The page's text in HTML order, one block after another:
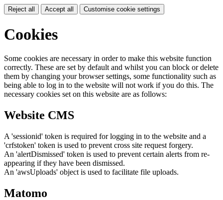
Reject all Accept all Customise cookie settings
Cookies
Some cookies are necessary in order to make this website function
correctly. These are set by default and whilst you can block or delete
them by changing your browser settings, some functionality such as
being able to log in to the website will not work if you do this. The
necessary cookies set on this website are as follows:
Website CMS
A 'sessionid' token is required for logging in to the website and a
'crfstoken' token is used to prevent cross site request forgery.
An 'alertDismissed' token is used to prevent certain alerts from re-
appearing if they have been dismissed.
An 'awsUploads' object is used to facilitate file uploads.
Matomo